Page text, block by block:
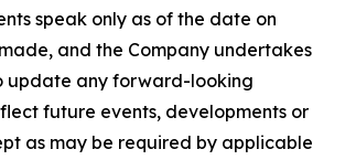
speak only as of the date on
and the Company undertakes
update any forward-looking
future events, developments or
as may be required by applicable